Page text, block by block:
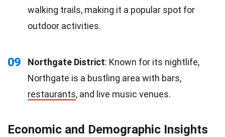
walking trails, making it a popular spot for
outdoor activities.
09 Northgate District: Known for its nightlife,
Northgate is a bustling area with bars,
restaurants, and live music venues.
Economic and Demographic Insights